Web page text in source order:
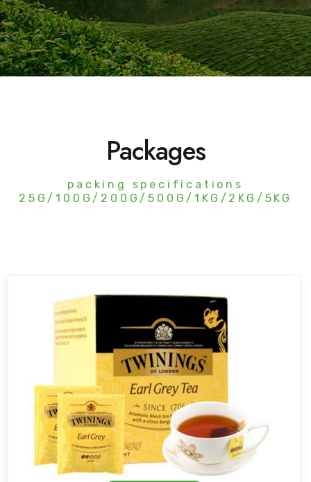
Packages
packing specifications
25G/100G/200G/500G/1KG/2KG/5KG